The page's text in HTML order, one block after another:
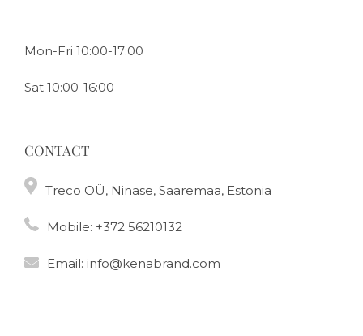
Mon-Fri 10:00-17:00
Sat 10:00-16:00
CONTACT
Treco OÜ, Ninase, Saaremaa, Estonia
Mobile: +372 56210132
Email: info@kenabrand.com